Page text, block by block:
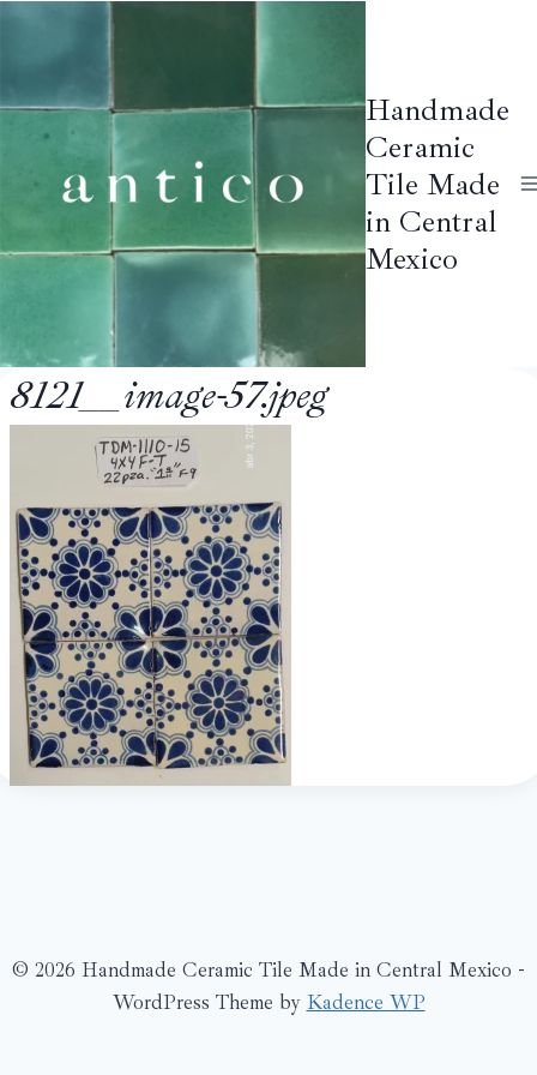
Handmade
Ceramic
Tile Made
in Central
Mexico
8121__image-57.jpeg
© 2026 Handmade Ceramic Tile Made in Central Mexico -
WordPress Theme by Kadence WP